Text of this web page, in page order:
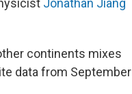
Jonathan Jiang
continents mixes
data from September